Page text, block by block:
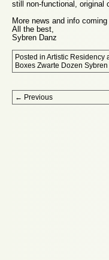
still non-functional, original
More news and info coming
All the best,
Sybren Danz
Posted in Artistic Residency
Boxes Zwarte Dozen
Post navigation
← Previous